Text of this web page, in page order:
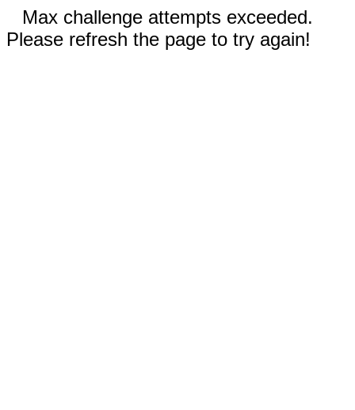
Max challenge attempts exceeded.
Please refresh the page to try again!